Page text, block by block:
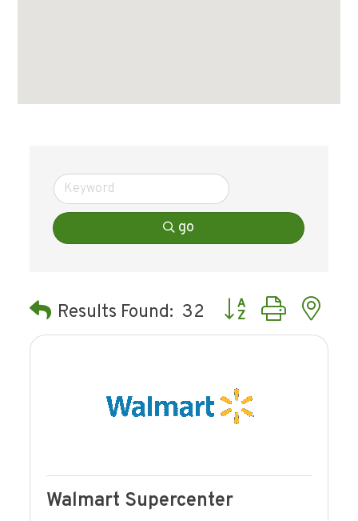
go
Results Found: 32 Button group with
Walmart Supercenter